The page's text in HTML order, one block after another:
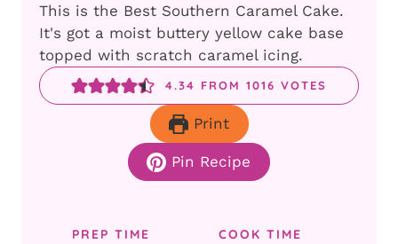
This is the Best Southern Caramel Cake.
It's got a moist buttery yellow cake base
topped with scratch caramel icing.
4.34 FROM 1016 VOTES
Print
Pin Recipe
PREP TIME COOK TIME